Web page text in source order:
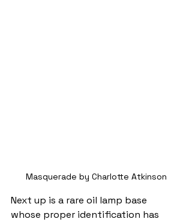
Masquerade by Charlotte Atkinson
Next up is a rare oil lamp base
whose proper identification has